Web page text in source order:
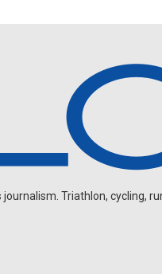
journalism. Triathlon, cycling,